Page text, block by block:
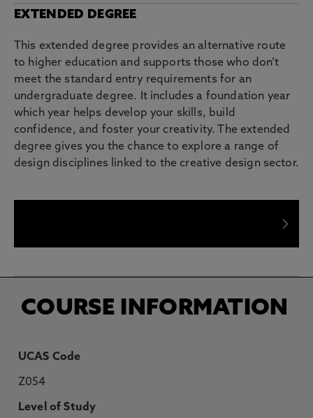
EXTENDED DEGREE
This extended degree provides an alternative route
to higher education and supports those who don’t
meet the standard entry requirements for an
undergraduate degree. It includes a foundation year
which year helps develop your skills, build
confidence, and foster your creativity. The extended
degree gives you the chance to explore a range of
design disciplines linked to the creative design sector.
COURSE INFORMATION
UCAS Code
Z054
Level of Study